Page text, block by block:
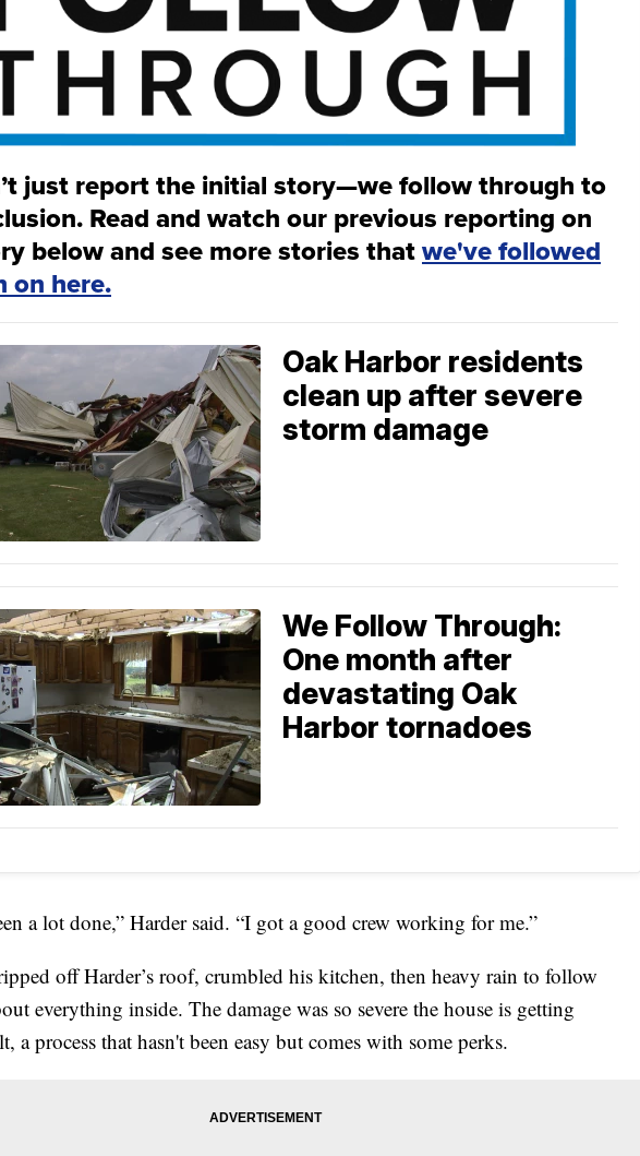
just report the initial story—we follow through to
Read and watch our previous reporting on
below and see more stories thatwe've followed
on here.
Oak Harbor residents
clean up after severe
storm damage
We Follow Through:
One month after
devastating Oak
Harbor tornadoes
a lot done,” Harder said. “I got a good crew working for me.”
off Harder’s roof, crumbled his kitchen, then heavy rain to follow
everything inside. The damage was so severe the house is getting
a process that hasn't been easy but comes with some perks.